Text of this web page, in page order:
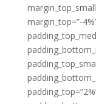
margin_top=”-